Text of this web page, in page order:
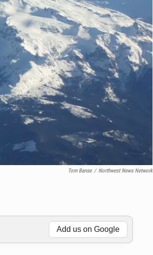
Tom Banse / Northwest News Network
Add us on Google